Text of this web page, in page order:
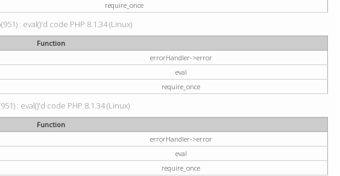
require_once
: eval()'d code PHP 8.1.34 (Linux)
Function
errorHandler->error
eval
require_once
: eval()'d code PHP 8.1.34 (Linux)
Function
errorHandler->error
eval
require_once